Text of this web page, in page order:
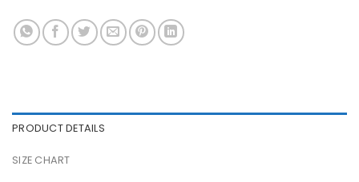
PRODUCT DETAILS
SIZE CHART